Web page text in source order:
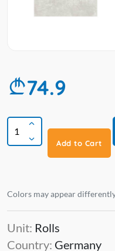
74.9
Add to Cart
Colors may appear
Unit: Rolls
Country: Germany